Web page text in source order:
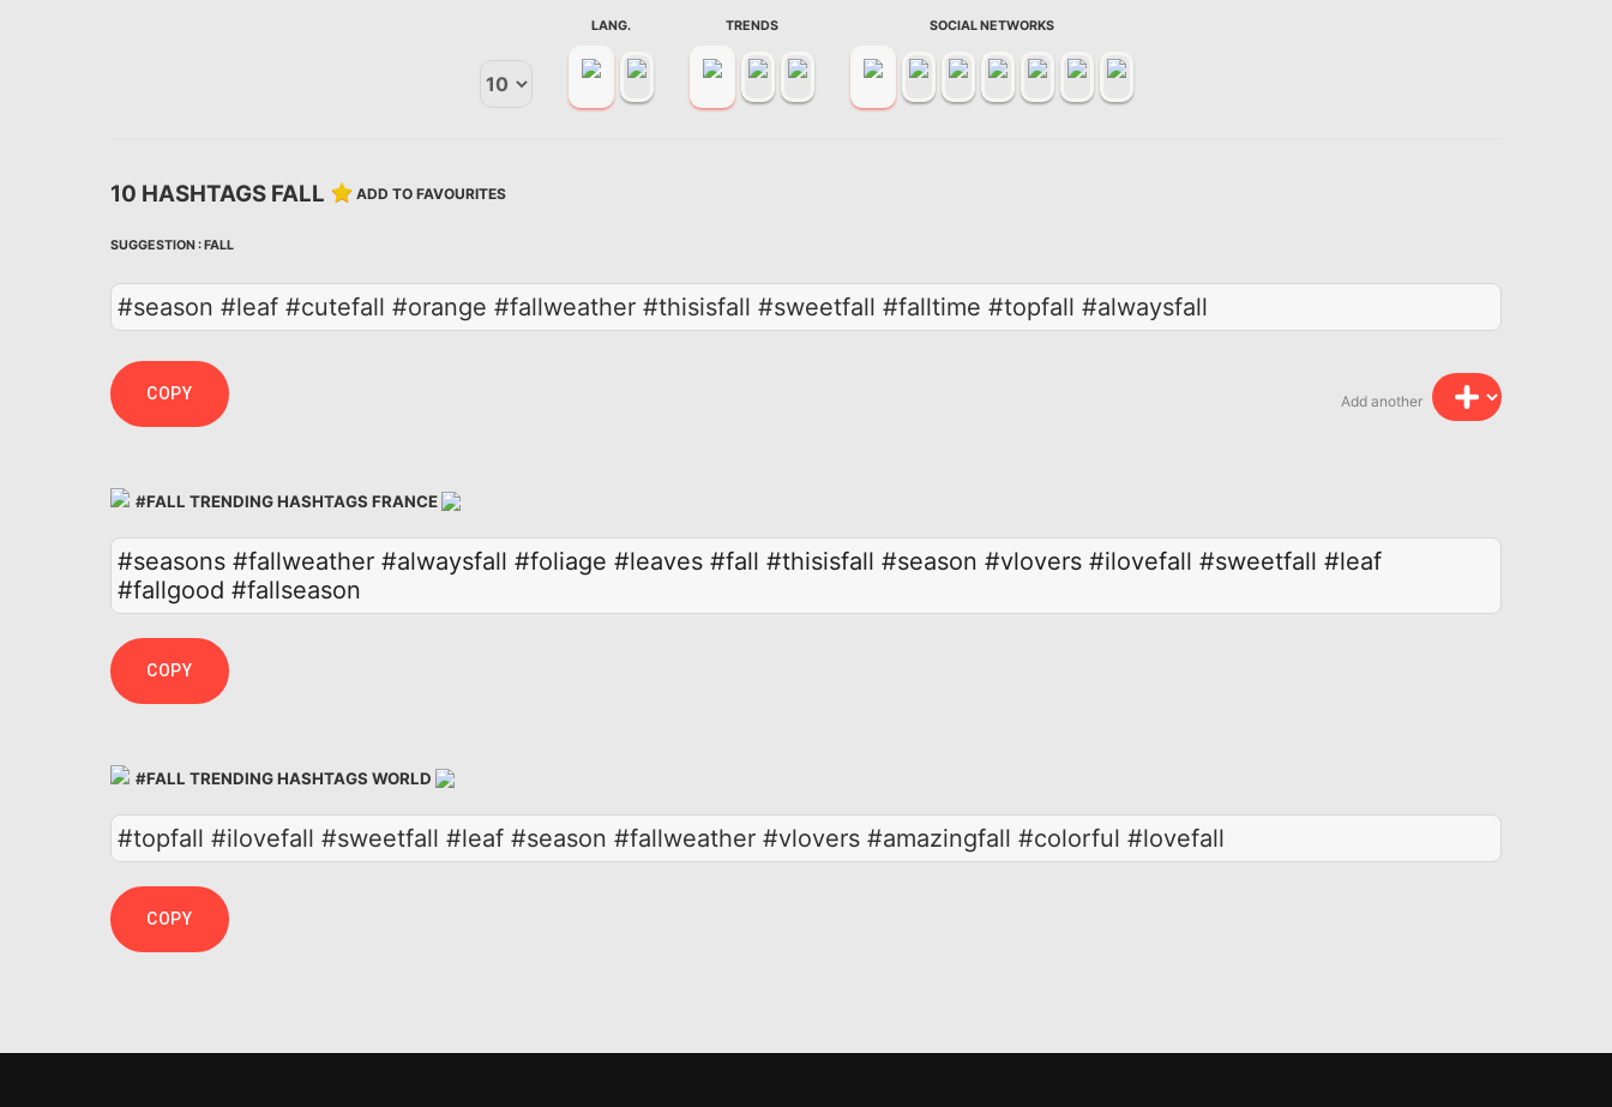
LANG. TRENDS SOCIAL NETWORKS
10 HASHTAGS FALL ADD TO FAVOURITES
SUGGESTION :FALL
#season #leaf #cutefall #orange #fallweather #thisisfall #sweetfall #falltime #topfall #alwaysfall
Add another
COPY
#FALL TRENDING HASHTAGS FRANCE
#seasons #fallweather #alwaysfall #foliage #leaves #fall #thisisfall #season #vlovers #ilovefall #sweetfall #leaf
#fallgood #fallseason
COPY
#FALL TRENDING HASHTAGS WORLD
#topfall #ilovefall #sweetfall #leaf #season #fallweather #vlovers #amazingfall #colorful #lovefall
COPY